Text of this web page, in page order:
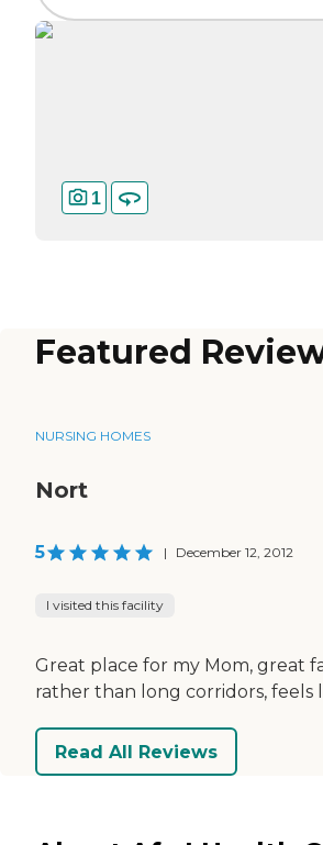
1
Featured
NURSING HOMES
Nort
5 | December 12, 2012
I visited this facility
Great place for my Mom, great
rather than long corridors, feels
Read All Reviews